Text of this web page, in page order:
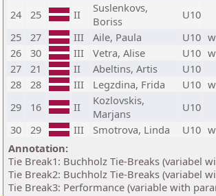
24 25 II
Suslenkovs,
Boriss
U10
25
27 III Aile, Paula U10 w
26
30 III Vetra, Alise U10 w
27
21 II Abeltins, Artis U10
28
28 III Legzdina, Frida U10 w
29
16 II
Kozlovskis,
Marjans
U10
30
29 III Smotrova, Linda U10 w
Annotation:
Tie Break1: Buchholz Tie-Breaks (variabel
Tie Break2: Buchholz Tie-Breaks (variabel
Tie Break3: Performance (variable with